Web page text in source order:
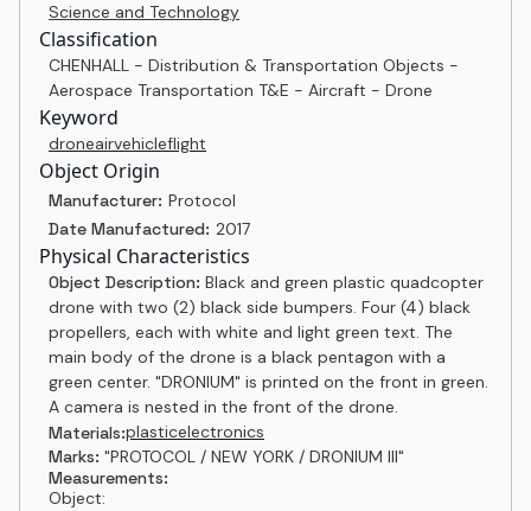
Science and Technology
Classification
CHENHALL - Distribution & Transportation Objects -
Aerospace Transportation T&E - Aircraft - Drone
Keyword
droneairvehicleflight
Object Origin
Manufacturer: Protocol
Date Manufactured: 2017
Physical Characteristics
Object Description: Black and green plastic quadcopter
drone with two (2) black side bumpers. Four (4) black
propellers, each with white and light green text. The
main body of the drone is a black pentagon with a
green center. "DRONIUM" is printed on the front in green.
A camera is nested in the front of the drone.
Materials:plasticelectronics
Marks: "PROTOCOL / NEW YORK / DRONIUM III"
Measurements:
Object: